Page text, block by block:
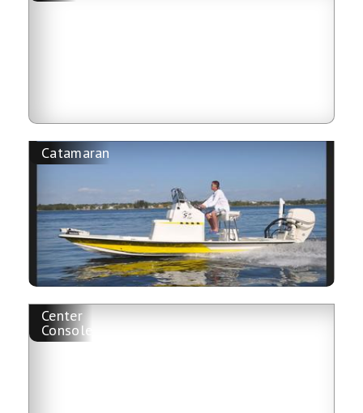
Catamaran
Center
Console